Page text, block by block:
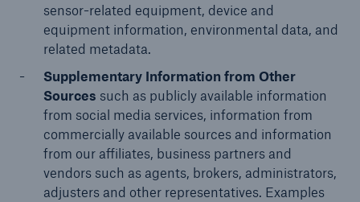
sensor-related equipment, device and
equipment information, environmental data, and
related metadata.
Supplementary Information from Other
Sources such as publicly available information
from social media services, information from
commercially available sources and information
from our affiliates, business partners and
vendors such as agents, brokers, administrators,
adjusters and other representatives. Examples